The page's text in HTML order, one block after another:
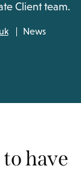
Client team.
News
have